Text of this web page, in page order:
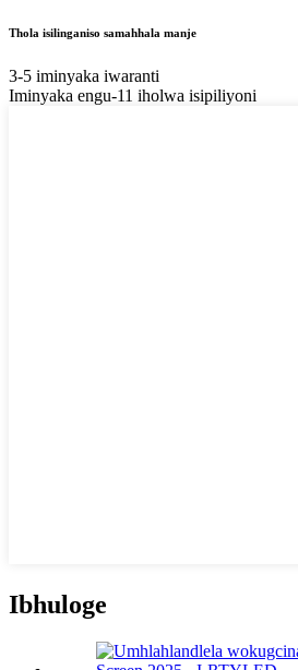
Thola isilinganiso samahhala manje
3-5 iminyaka iwaranti
Iminyaka engu-11 iholwa isipiliyoni
Ibhuloge